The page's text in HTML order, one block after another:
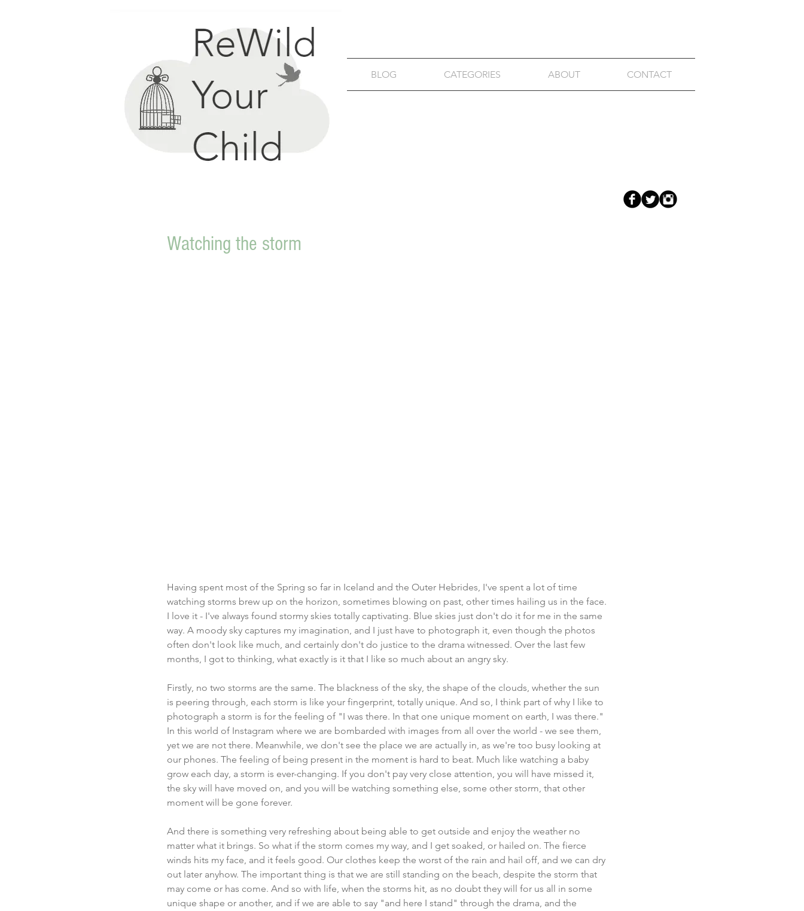
BLOG CATEGORIES ABOUT CONTACT
Watching the storm
Having spent most of the Spring so far in Iceland and the Outer Hebrides, I've spent a lot of time
watching storms brew up on the horizon, sometimes blowing on past, other times hailing us in the face.
I love it - I've always found stormy skies totally captivating. Blue skies just don't do it for me in the same
way. A moody sky captures my imagination, and I just have to photograph it, even though the photos
often don't look like much, and certainly don't do justice to the drama witnessed. Over the last few
months, I got to thinking, what exactly is it that I like so much about an angry sky.
Firstly, no two storms are the same. The blackness of the sky, the shape of the clouds, whether the sun
is peering through, each storm is like your fingerprint, totally unique. And so, I think part of why I like to
photograph a storm is for the feeling of "I was there. In that one unique moment on earth, I was there."
In this world of Instagram where we are bombarded with images from all over the world - we see them,
yet we are not there. Meanwhile, we don't see the place we are actually in, as we're too busy looking at
our phones. The feeling of being present in the moment is hard to beat. Much like watching a baby
grow each day, a storm is ever-changing. If you don't pay very close attention, you will have missed it,
the sky will have moved on, and you will be watching something else, some other storm, that other
moment will be gone forever.
And there is something very refreshing about being able to get outside and enjoy the weather no
matter what it brings. So what if the storm comes my way, and I get soaked, or hailed on. The fierce
winds hits my face, and it feels good. Our clothes keep the worst of the rain and hail off, and we can dry
out later anyhow. The important thing is that we are still standing on the beach, despite the storm that
may come or has come. And so with life, when the storms hit, as no doubt they will for us all in some
unique shape or another, and if we are able to say "and here I stand" through the drama, and the